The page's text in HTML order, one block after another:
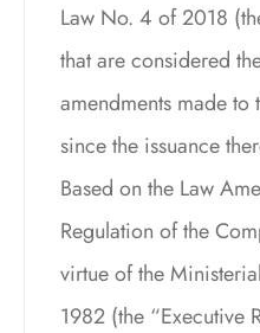
Law No. 4 of 2018
that are considered
amendments made to
since the issuance
Based on the Law
Regulation of the
virtue of the
1982 (the “Executive